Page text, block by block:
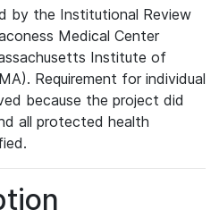
by the Institutional Review
Medical Center
Institute of
Requirement for individual
because the project did
all protected health